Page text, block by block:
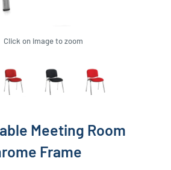
Click on image to zoom
Meeting Room
Frame